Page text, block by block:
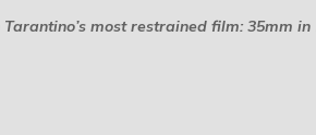
most restrained film: 35mm